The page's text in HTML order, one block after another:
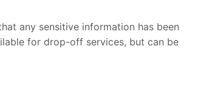
any sensitive information has been
for drop-off services, but can be